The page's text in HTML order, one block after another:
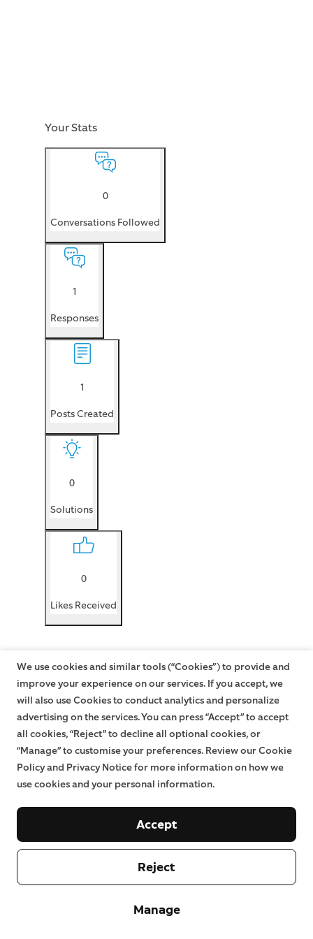
Your Stats
0
Conversations Followed
1
Responses
1
Posts Created
0
Solutions
0
Likes Received
We use cookies and similar tools (“Cookies”) to provide and
improve your experience on our services. If you accept, we
will also use Cookies to conduct analytics and personalize
advertising on the services. You can press “Accept” to accept
all cookies, “Reject” to decline all optional cookies, or
“Manage” to customise your preferences. Review our Cookie
Policy and Privacy Notice for more information on how we
use cookies and your personal information.
Manage
Reject
Accept